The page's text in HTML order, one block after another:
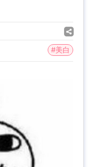
#美白